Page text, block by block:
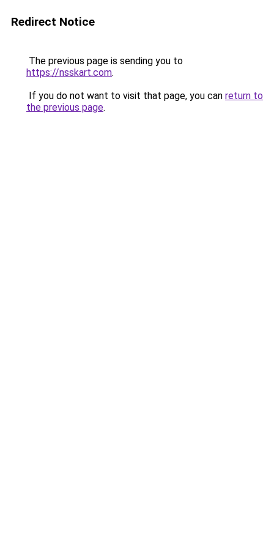
Redirect Notice
The previous page is sending you to
https://nsskart.com.
If you do not want to visit that page, you can return to
the previous page.